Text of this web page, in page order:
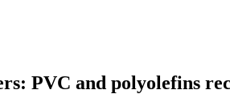
PVC and polyolefins